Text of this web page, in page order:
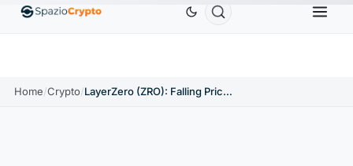
EthereumETH$1,880.58 Tether USDT BNB
Home/Crypto/ LayerZero (ZRO): Falling Price and Token Unlocking